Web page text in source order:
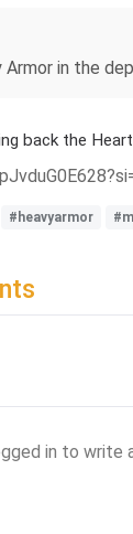
Armor in the
back the
#heavyarmor
in to write